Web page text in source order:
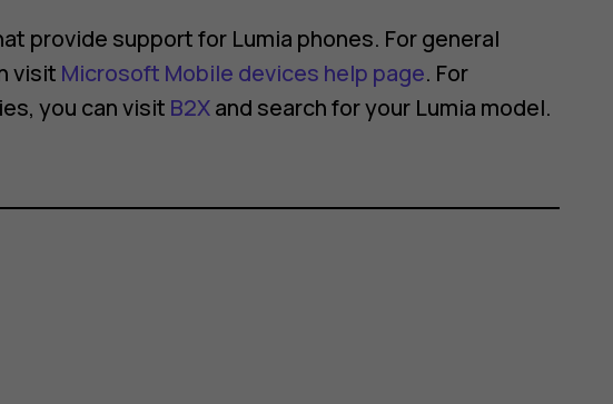
provide support for Lumia phones. For general
visit Microsoft Mobile devices help page. For
you can visit B2Xand search for your Lumia model.